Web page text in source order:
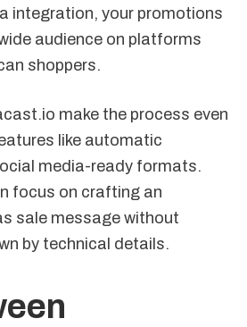
integration, your promotions
audience on platforms
shoppers.
make the process even
like automatic
media-ready formats.
focus on crafting an
sale message without
by technical details.